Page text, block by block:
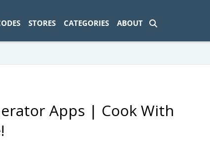
STORES CATEGORIES ABOUT
Apps | Cook With